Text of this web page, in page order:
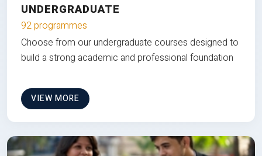
UNDERGRADUATE
92 programmes
Choose from our undergraduate courses designed to
build a strong academic and professional foundation
VIEW MORE